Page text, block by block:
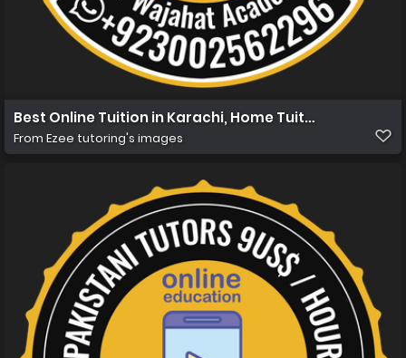
Best Online Tuition in Karachi, Home Tuition in Karachi
From Ezee tutoring's images